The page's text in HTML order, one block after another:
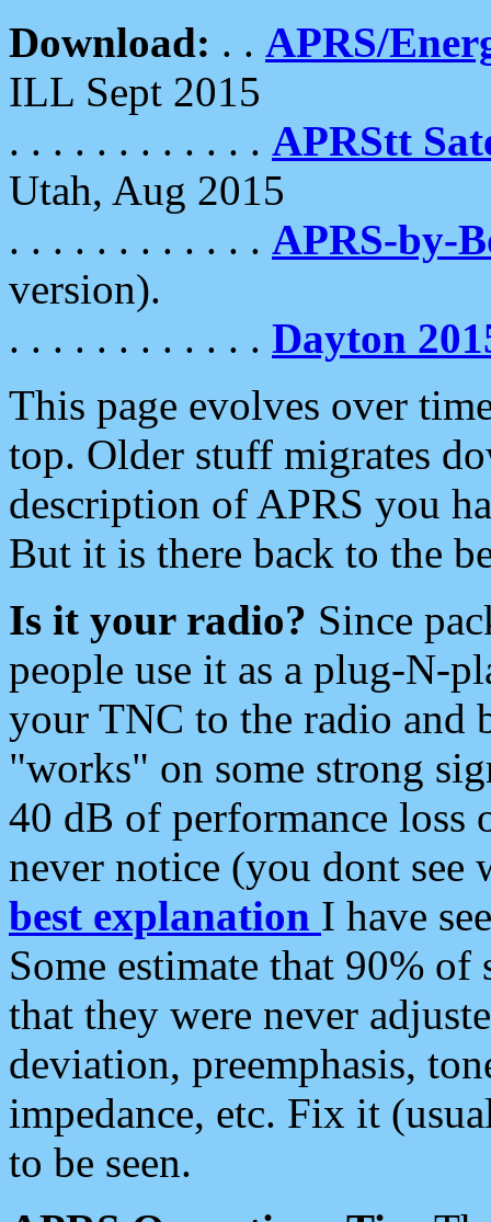
Download: . . APRS/
ILL Sept 2015
. . . . . . . . . . . . APRStt
Utah, Aug 2015
. . . . . . . . . . . . APRS-by-
version).
. . . . . . . . . . . . Dayton
This page evolves over
top. Older stuff migrates
description of APRS you
But it is there back to the
Is it your radio? Since
people use it as a plug-N-
your TNC to the radio and
"works" on some strong
40 dB of performance loss
never notice (you dont see
best explanation I have
Some estimate that 90%
that they were never
deviation, preemphasis,
impedance, etc. Fix it
to be seen.